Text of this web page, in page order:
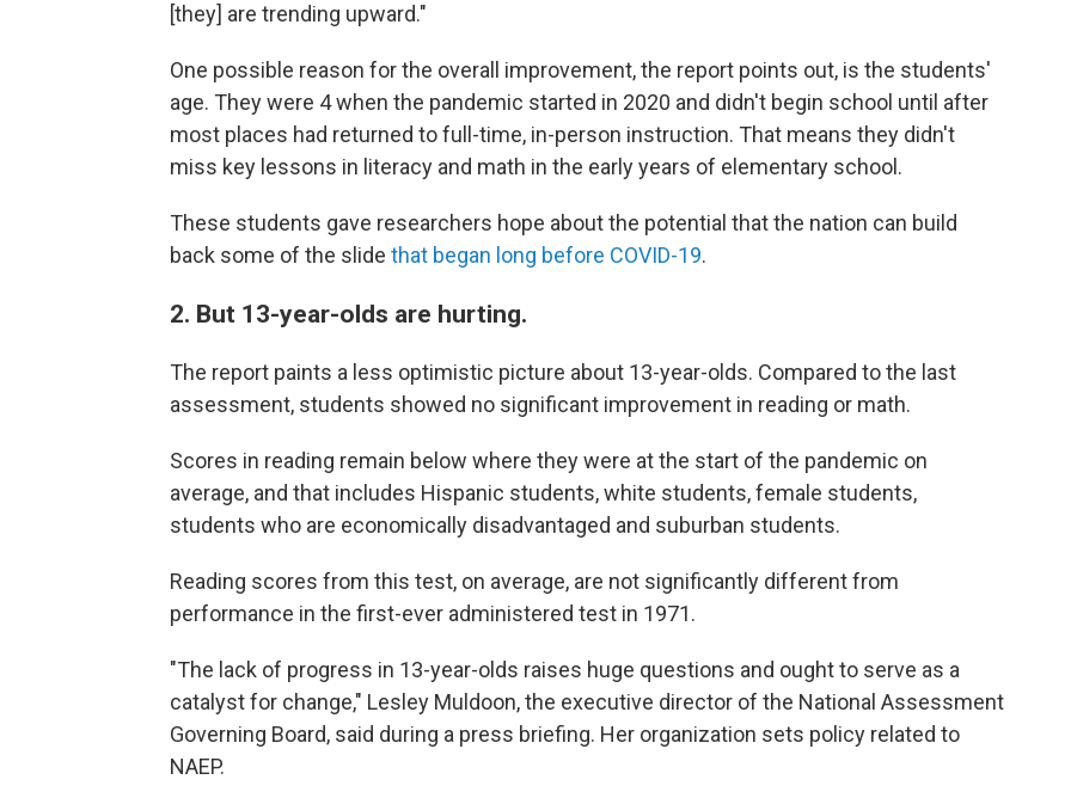
[they] are trending upward."
One possible reason for the overall improvement, the report points out, is the students'
age. They were 4 when the pandemic started in 2020 and didn't begin school until after
most places had returned to full-time, in-person instruction. That means they didn't
miss key lessons in literacy and math in the early years of elementary school.
These students gave researchers hope about the potential that the nation can build
back some of the slide that began long before COVID-19.
2. But 13-year-olds are hurting.
The report paints a less optimistic picture about 13-year-olds. Compared to the last
assessment, students showed no significant improvement in reading or math.
Scores in reading remain below where they were at the start of the pandemic on
average, and that includes Hispanic students, white students, female students,
students who are economically disadvantaged and suburban students.
Reading scores from this test, on average, are not significantly different from
performance in the first-ever administered test in 1971.
"The lack of progress in 13-year-olds raises huge questions and ought to serve as a
catalyst for change," Lesley Muldoon, the executive director of the National Assessment
Governing Board, said during a press briefing. Her organization sets policy related to
NAEP.